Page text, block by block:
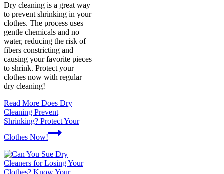
Dry cleaning is a great way
to prevent shrinking in your
clothes. The process uses
gentle chemicals and no
water, reducing the risk of
fibers constricting and
causing your favorite pieces
to shrink. Protect your
clothes now with regular
dry cleaning!
Read More Does Dry
Cleaning Prevent
Shrinking? Protect Your
Clothes Now!